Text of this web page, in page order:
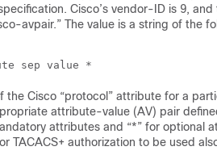
Cisco’s vendor-ID is 9,
avpair.” The value is a string of the
the Cisco “protocol” attribute for a
attribute-value (AV) pair
attributes and “*” for optional
TACACS+ authorization to be used